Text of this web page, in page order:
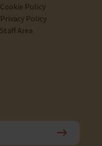
Cookie Policy
Privacy Policy
Staff Area